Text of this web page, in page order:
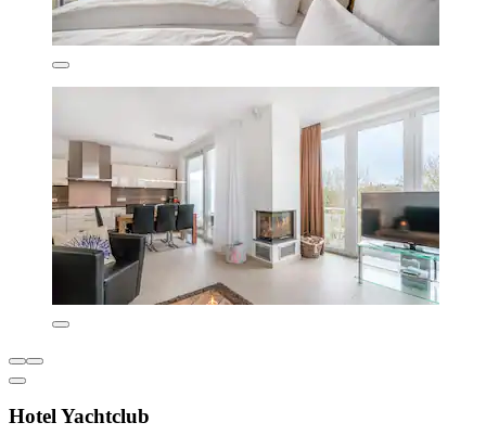
Hotel Yachtclub